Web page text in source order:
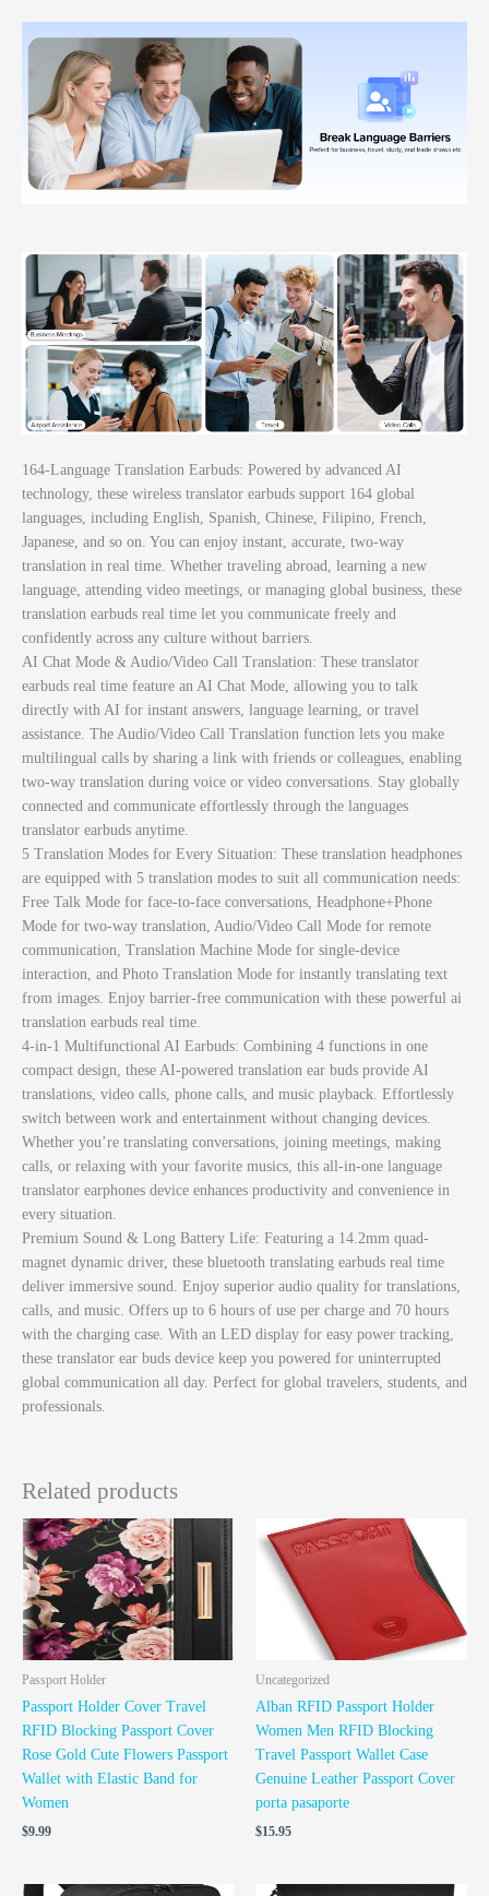
164-Language Translation Earbuds: Powered by advanced AI
technology, these wireless translator earbuds support 164 global
languages, including English, Spanish, Chinese, Filipino, French,
Japanese, and so on. You can enjoy instant, accurate, two-way
translation in real time. Whether traveling abroad, learning a new
language, attending video meetings, or managing global business, these
translation earbuds real time let you communicate freely and
confidently across any culture without barriers.
AI Chat Mode & Audio/Video Call Translation: These translator
earbuds real time feature an AI Chat Mode, allowing you to talk
directly with AI for instant answers, language learning, or travel
assistance. The Audio/Video Call Translation function lets you make
multilingual calls by sharing a link with friends or colleagues, enabling
two-way translation during voice or video conversations. Stay globally
connected and communicate effortlessly through the languages
translator earbuds anytime.
5 Translation Modes for Every Situation: These translation headphones
are equipped with 5 translation modes to suit all communication needs:
Free Talk Mode for face-to-face conversations, Headphone+Phone
Mode for two-way translation, Audio/Video Call Mode for remote
communication, Translation Machine Mode for single-device
interaction, and Photo Translation Mode for instantly translating text
from images. Enjoy barrier-free communication with these powerful ai
translation earbuds real time.
4-in-1 Multifunctional AI Earbuds: Combining 4 functions in one
compact design, these AI-powered translation ear buds provide AI
translations, video calls, phone calls, and music playback. Effortlessly
switch between work and entertainment without changing devices.
Whether you’re translating conversations, joining meetings, making
calls, or relaxing with your favorite musics, this all-in-one language
translator earphones device enhances productivity and convenience in
every situation.
Premium Sound & Long Battery Life: Featuring a 14.2mm quad-
magnet dynamic driver, these bluetooth translating earbuds real time
deliver immersive sound. Enjoy superior audio quality for translations,
calls, and music. Offers up to 6 hours of use per charge and 70 hours
with the charging case. With an LED display for easy power tracking,
these translator ear buds device keep you powered for uninterrupted
global communication all day. Perfect for global travelers, students, and
professionals.
Related products
Passport Holder
Passport Holder Cover Travel
RFID Blocking Passport Cover
Rose Gold Cute Flowers Passport
Wallet with Elastic Band for
Women
$9.99
Uncategorized
Alban RFID Passport Holder
Women Men RFID Blocking
Travel Passport Wallet Case
Genuine Leather Passport Cover
porta pasaporte
$15.95